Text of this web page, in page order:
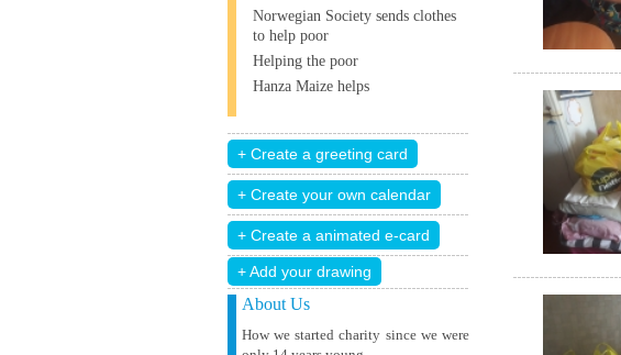
Norwegian Society sends clothes
to help poor
Helping the poor
Hanza Maize helps
+ Add your drawing
About Us
How we started charity since we were